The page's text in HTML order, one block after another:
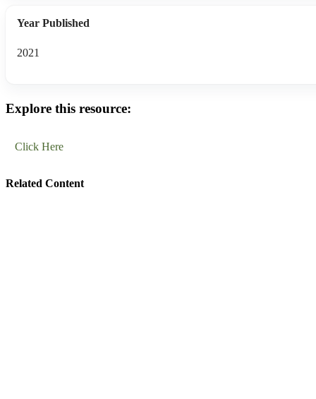
Year Published
2021
Explore this resource:
Click Here
Related Content